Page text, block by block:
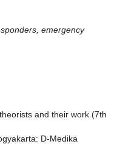
emergency
and their work (7th
D-Medika